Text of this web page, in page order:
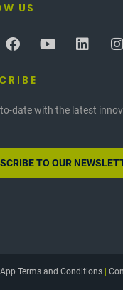
US
date with the latest
TO OUR
App Terms and Conditions|